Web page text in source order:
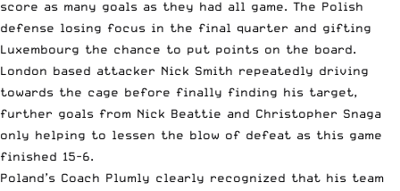
score as many goals as they had all game. The Polish
defense losing focus in the final quarter and gifting
Luxembourg the chance to put points on the board.
London based attacker Nick Smith repeatedly driving
towards the cage before finally finding his target,
further goals from Nick Beattie and Christopher Snaga
only helping to lessen the blow of defeat as this game
finished 15-6.
Poland’s Coach Plumly clearly recognized that his team